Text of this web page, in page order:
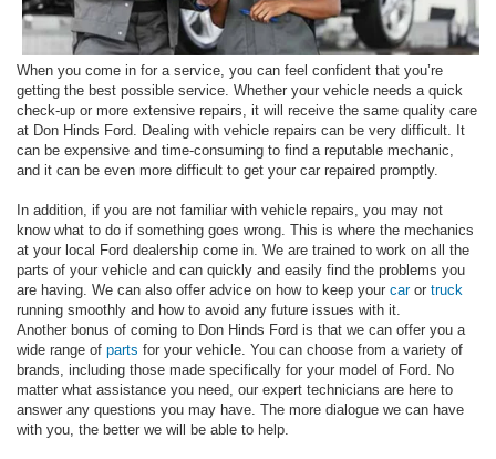
When you come in for a service, you can feel confident that you’re
getting the best possible service. Whether your vehicle needs a quick
check-up or more extensive repairs, it will receive the same quality care
at Don Hinds Ford. Dealing with vehicle repairs can be very difficult. It
can be expensive and time-consuming to find a reputable mechanic,
and it can be even more difficult to get your car repaired promptly.
In addition, if you are not familiar with vehicle repairs, you may not
know what to do if something goes wrong. This is where the mechanics
at your local Ford dealership come in. We are trained to work on all the
parts of your vehicle and can quickly and easily find the problems you
are having. We can also offer advice on how to keep your car or truck
running smoothly and how to avoid any future issues with it.
Another bonus of coming to Don Hinds Ford is that we can offer you a
wide range of parts for your vehicle. You can choose from a variety of
brands, including those made specifically for your model of Ford. No
matter what assistance you need, our expert technicians are here to
answer any questions you may have. The more dialogue we can have
with you, the better we will be able to help.